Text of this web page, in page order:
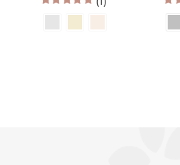
$120.00
5.00 out of 5